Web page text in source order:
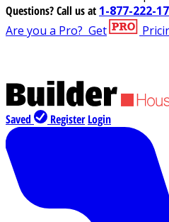
Questions?Call us at 1-877-222-
Are you a Pro? Get
Saved Register Login